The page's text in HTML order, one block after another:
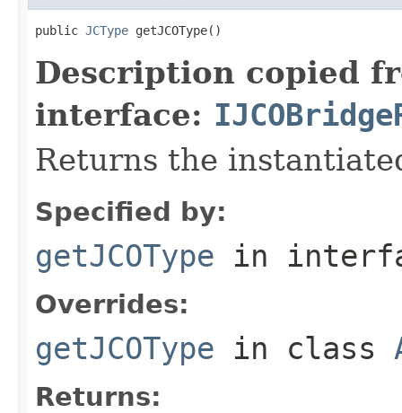
public JCType getJCOType()
Description copied
interface:
Returns the
Specified by:
getJCOType in
Overrides:
getJCOType in class
Returns: